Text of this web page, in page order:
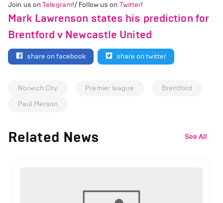
Join us onTelegram!/ Follow us on Twitter!
Mark Lawrenson states his prediction for
Brentford v Newcastle United
share on facebook share on twitter
Norwich City Premier league
Brentford
Paul Merson
Related News See All